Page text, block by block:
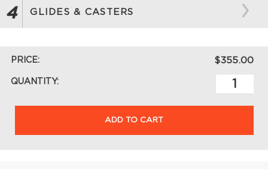
4 GLIDES & CASTERS
PRICE: $355.00
QUANTITY:
ADD TO CART